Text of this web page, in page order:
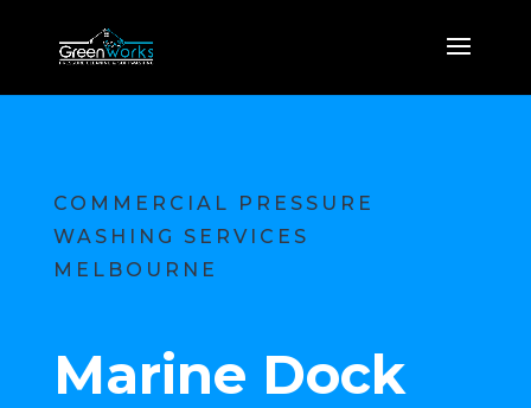
COMMERCIAL PRESSURE
WASHING SERVICES
MELBOURNE
Marine Dock